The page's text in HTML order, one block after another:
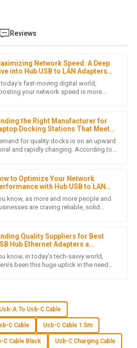
Reviews
Network Speed: A Deep
into Hub USB to LAN Adapters
Seamless Connectivity
today’s fast-moving digital world,
your network speed is more
the Right Manufacturer for
Docking Stations That Meet
Quality Standards
for quality docks is on an upward
and rapidly changing. According to
to Optimize Your Network
with Hub USB to LAN
A Comprehensive Guide
know, as more and more people and
are craving reliable, solid
Quality Suppliers for Best
Hub Ethernet Adapters a
Checklist for
know, in today’s tech-savvy world,
been this huge uptick in the need
by the product quality. Also, the
Moreover, the post-purchase
with great professionalism.
The customer service team
Usb-A To Usb-C Cable
C Cable Usb-C Cable 1.5m
C Cable Black Usb-C Charging Cable